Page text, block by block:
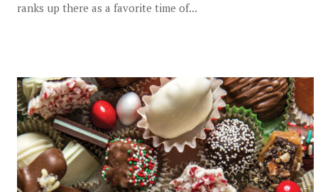
ranks up there as a favorite time of...